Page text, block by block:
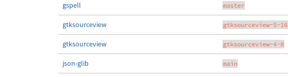
gspell master
gtksourceview gtksourceview-5-16
gtksourceview gtksourceview-4-8
json-glib main